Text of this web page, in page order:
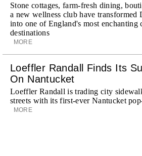
Stone cottages, farm-fresh dining,
a new wellness club have transformed
into one of England's most enchanting
destinations
MORE
Loeffler Randall Finds Its
On Nantucket
Loeffler Randall is trading city
streets with its first-ever Nantucket
MORE